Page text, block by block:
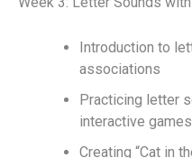
Introduction to
associations
Practicing letter
interactive games
Creating “Cat in